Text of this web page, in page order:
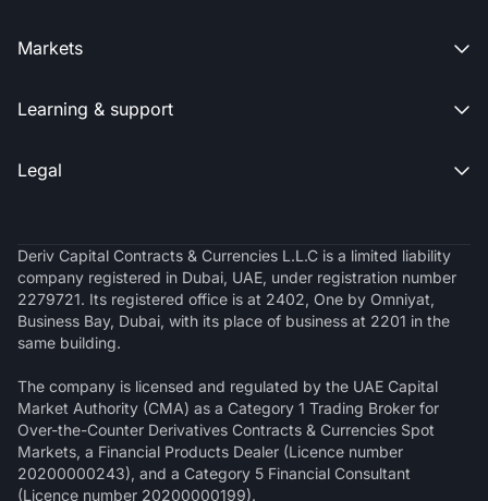
Markets 
Learning & support 
Legal 
Deriv Capital Contracts & Currencies L.L.C is a limited liability
company registered in Dubai, UAE, under registration number
2279721. Its registered office is at 2402, One by Omniyat,
Business Bay, Dubai, with its place of business at 2201 in the
same building.
The company is licensed and regulated by the UAE Capital
Market Authority (CMA) as a Category 1 Trading Broker for
Over-the-Counter Derivatives Contracts & Currencies Spot
Markets, a Financial Products Dealer (Licence number
20200000243), and a Category 5 Financial Consultant
(Licence number 20200000199).